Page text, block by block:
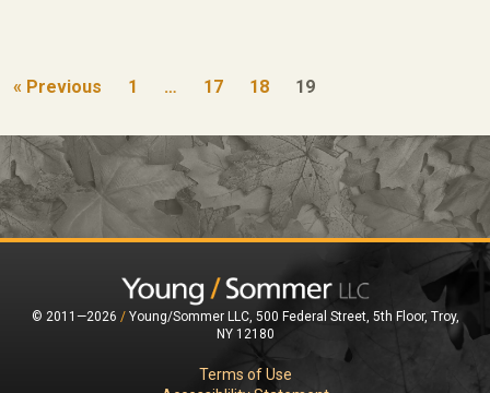
« Previous 1 … 17 18 19
© 2011—2026 /Young/Sommer LLC, 500 Federal Street, 5th Floor, Troy,
NY 12180
Terms of Use